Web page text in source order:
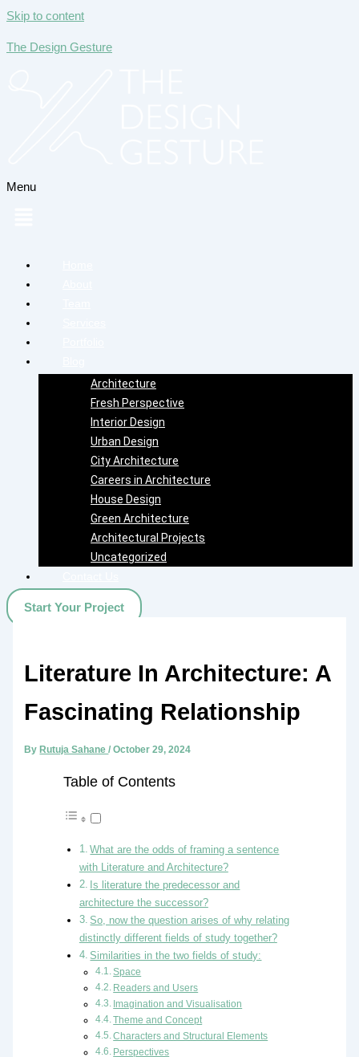
Skip to content
The Design Gesture
Menu
Architecture
Fresh Perspective
Interior Design
Urban Design
City Architecture
Careers in Architecture
House Design
Green Architecture
Architectural Projects
Uncategorized
Start Your Project
Literature In Architecture: A
Fascinating Relationship
ByRutuja Sahane/October 29, 2024
Table of Contents
What are the odds of framing a sentence
with Literature and Architecture?
Is literature the predecessor and
architecture the successor?
So, now the question arises of why relating
distinctly different fields of study together?
Similarities in the two fields of study:
Space
Readers and Users
Imagination and Visualisation
Theme and Concept
Characters and Structural Elements
Perspectives